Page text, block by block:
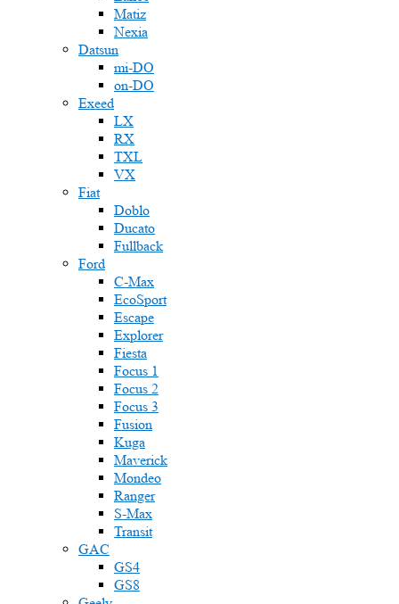
Matiz
Nexia
Datsun
mi-DO
on-DO
Exeed
LX
RX
TXL
VX
Fiat
Doblo
Ducato
Fullback
Ford
C-Max
EcoSport
Escape
Explorer
Fiesta
Focus 1
Focus 2
Focus 3
Fusion
Kuga
Maverick
Mondeo
Ranger
S-Max
Transit
GAC
GS4
GS8